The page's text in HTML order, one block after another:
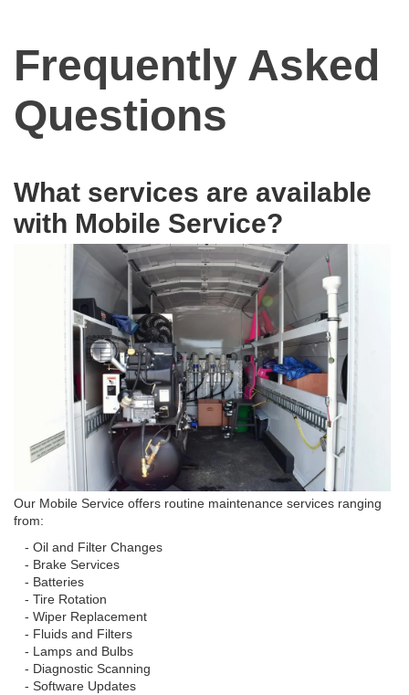
Frequently Asked
Questions
What services are available
with Mobile Service?
Our Mobile Service offers routine maintenance services ranging
from:
- Oil and Filter Changes
- Brake Services
- Batteries
- Tire Rotation
- Wiper Replacement
- Fluids and Filters
- Lamps and Bulbs
- Diagnostic Scanning
- Software Updates